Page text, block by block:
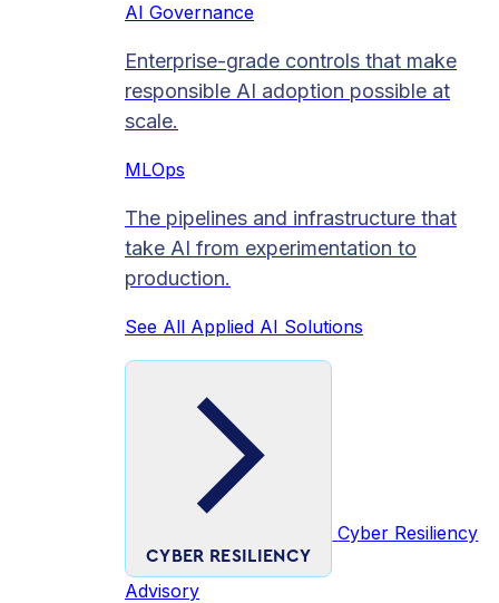
AI Governance
Enterprise-grade controls that make
responsible AI adoption possible at
scale.
MLOps
The pipelines and infrastructure that
take AI from experimentation to
production.
See All Applied AI Solutions
CYBER RESILIENCY
Cyber Resiliency
Advisory